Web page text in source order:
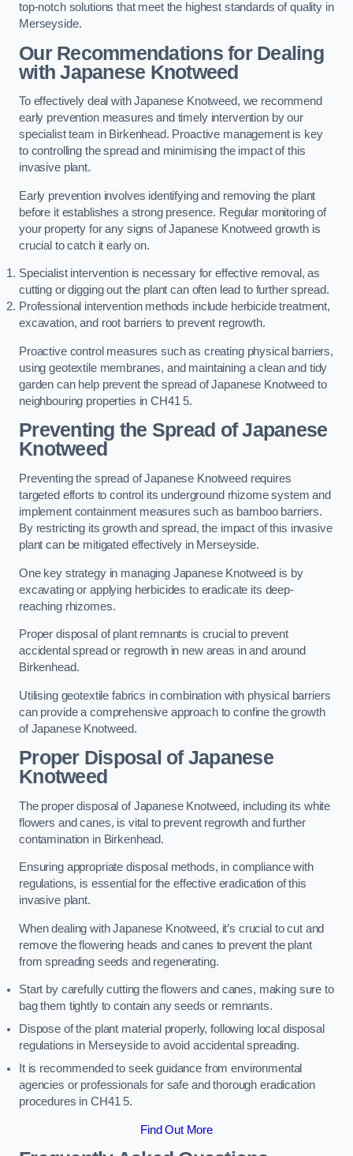
top-notch solutions that meet the highest standards of quality in
Merseyside.
Our Recommendations for Dealing
with Japanese Knotweed
To effectively deal with Japanese Knotweed, we recommend
early prevention measures and timely intervention by our
specialist team in Birkenhead. Proactive management is key
to controlling the spread and minimising the impact of this
invasive plant.
Early prevention involves identifying and removing the plant
before it establishes a strong presence. Regular monitoring of
your property for any signs of Japanese Knotweed growth is
crucial to catch it early on.
Specialist intervention is necessary for effective removal, as
cutting or digging out the plant can often lead to further spread.
Professional intervention methods include herbicide treatment,
excavation, and root barriers to prevent regrowth.
Proactive control measures such as creating physical barriers,
using geotextile membranes, and maintaining a clean and tidy
garden can help prevent the spread of Japanese Knotweed to
neighbouring properties in CH41 5.
Preventing the Spread of Japanese
Knotweed
Preventing the spread of Japanese Knotweed requires
targeted efforts to control its underground rhizome system and
implement containment measures such as bamboo barriers.
By restricting its growth and spread, the impact of this invasive
plant can be mitigated effectively in Merseyside.
One key strategy in managing Japanese Knotweed is by
excavating or applying herbicides to eradicate its deep-
reaching rhizomes.
Proper disposal of plant remnants is crucial to prevent
accidental spread or regrowth in new areas in and around
Birkenhead.
Utilising geotextile fabrics in combination with physical barriers
can provide a comprehensive approach to confine the growth
of Japanese Knotweed.
Proper Disposal of Japanese
Knotweed
The proper disposal of Japanese Knotweed, including its white
flowers and canes, is vital to prevent regrowth and further
contamination in Birkenhead.
Ensuring appropriate disposal methods, in compliance with
regulations, is essential for the effective eradication of this
invasive plant.
When dealing with Japanese Knotweed, it’s crucial to cut and
remove the flowering heads and canes to prevent the plant
from spreading seeds and regenerating.
Start by carefully cutting the flowers and canes, making sure to
bag them tightly to contain any seeds or remnants.
Dispose of the plant material properly, following local disposal
regulations in Merseyside to avoid accidental spreading.
It is recommended to seek guidance from environmental
agencies or professionals for safe and thorough eradication
procedures in CH41 5.
Find Out More